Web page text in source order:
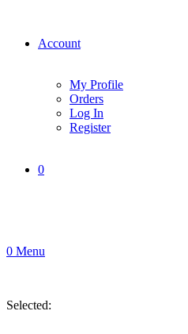
Account
My Profile
Orders
Log In
Register
0
0 Menu
Selected: